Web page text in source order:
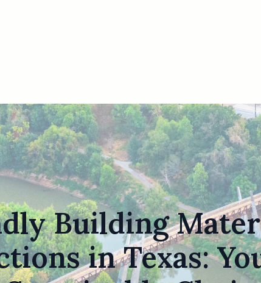
Building
in Texas: